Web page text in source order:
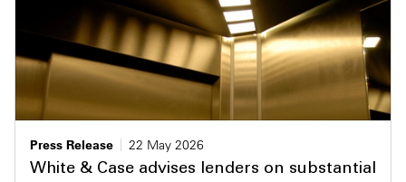
Press Release
22 May 2026
White & Case advises lenders on substantial